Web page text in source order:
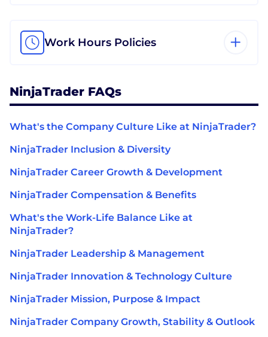
Work Hours Policies
NinjaTrader FAQs
What's the Company Culture Like at NinjaTrader?
NinjaTrader Inclusion & Diversity
NinjaTrader Career Growth & Development
NinjaTrader Compensation & Benefits
What's the Work-Life Balance Like at
NinjaTrader?
NinjaTrader Leadership & Management
NinjaTrader Innovation & Technology Culture
NinjaTrader Mission, Purpose & Impact
NinjaTrader Company Growth, Stability & Outlook